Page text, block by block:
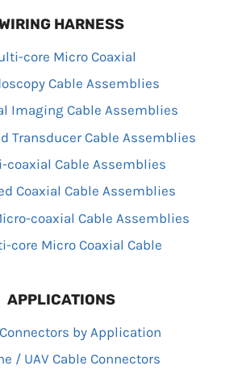
HARNESS
core Micro Coaxial
Cable Assemblies
Imaging Cable Assemblies
Transducer Cable Assemblies
coaxial Cable Assemblies
Coaxial Cable Assemblies
coaxial Cable Assemblies
core Micro Coaxial Cable
APPLICATIONS
by Application
/ UAV Cable Connectors